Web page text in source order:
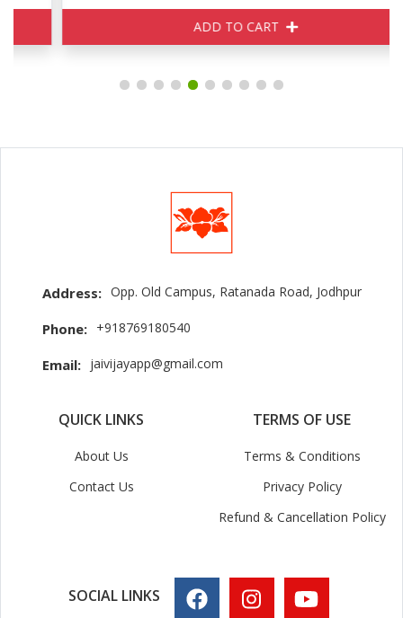
ADD TO CART
Address: Opp. Old Campus, Ratanada Road, Jodhpur
Phone: +918769180540
Email: jaivijayapp@gmail.com
QUICK LINKS
About Us
Contact Us
TERMS OF USE
Terms & Conditions
Privacy Policy
Refund & Cancellation Policy
SOCIAL LINKS